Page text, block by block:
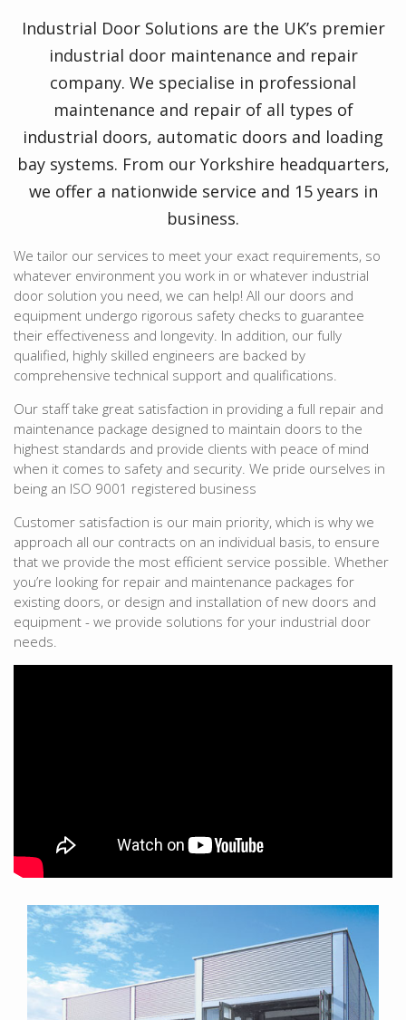
Industrial Door Solutions are the UK’s premier
industrial door maintenance and repair
company. We specialise in professional
maintenance and repair of all types of
industrial doors, automatic doors and loading
bay systems. From our Yorkshire headquarters,
we offer a nationwide service and 15 years in
business.
We tailor our services to meet your exact requirements, so
whatever environment you work in or whatever industrial
door solution you need, we can help! All our doors and
equipment undergo rigorous safety checks to guarantee
their effectiveness and longevity. In addition, our fully
qualified, highly skilled engineers are backed by
comprehensive technical support and qualifications.
Our staff take great satisfaction in providing a full repair and
maintenance package designed to maintain doors to the
highest standards and provide clients with peace of mind
when it comes to safety and security. We pride ourselves in
being an ISO 9001 registered business
Customer satisfaction is our main priority, which is why we
approach all our contracts on an individual basis, to ensure
that we provide the most efficient service possible. Whether
you’re looking for repair and maintenance packages for
existing doors, or design and installation of new doors and
equipment - we provide solutions for your industrial door
needs.